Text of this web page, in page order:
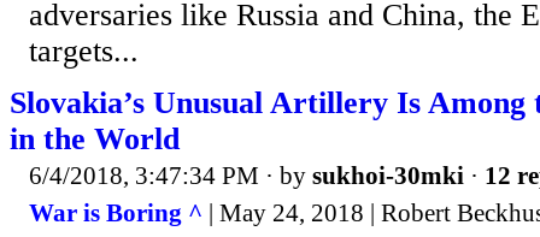
adversaries like Russia and China, the
targets...
Slovakia’s Unusual Artillery Is Among
in the World
6/4/2018, 3:47:34 PM · by sukhoi-30mki · 12
War is Boring ^ | May 24, 2018 | Robert